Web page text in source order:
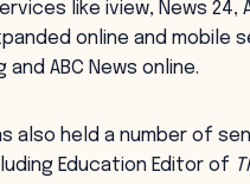
like iview, News 24,
online and mobile
ABC News online.
also held a number of
Education Editor of